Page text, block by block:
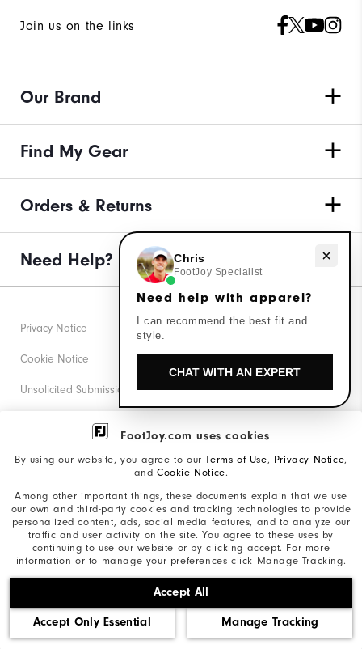
FootJoy.com uses cookies
By using our website, you agree to ourTerms of Use, Privacy Notice,
and Cookie Notice.
Among other important things, these documents explain that we use
our own and third-party cookies and tracking technologies to provide
personalized content, ads, social media features, and to analyze our
traffic and user activity on the site. You agree to these uses by
continuing to use our website or by clicking accept. For more
information or to manage your preferences click Manage Tracking.
Accept All
Accept Only Essential Manage Tracking
Join us on the links
Our Brand
Find My Gear
Orders & Returns
Need Help?
©2026 Acushnet Company. All Rights Reserved. #1 Claim
based on Darrell Survey Results
Privacy Notice
Cookie Notice
Unsolicited Submissions
Corporate Social Responsibility
California: Your Privacy rights
California: Do Not Sell My Info
Need help with apparel?
Chris
FootJoy Specialist
Need help with apparel?
I can recommend the best fit and
style.
CHAT WITH AN EXPERT